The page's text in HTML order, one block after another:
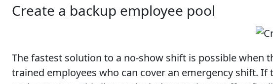
Create a backup employee pool
The fastest solution to a no-show shift is possible when
trained employees who can cover an emergency shift.